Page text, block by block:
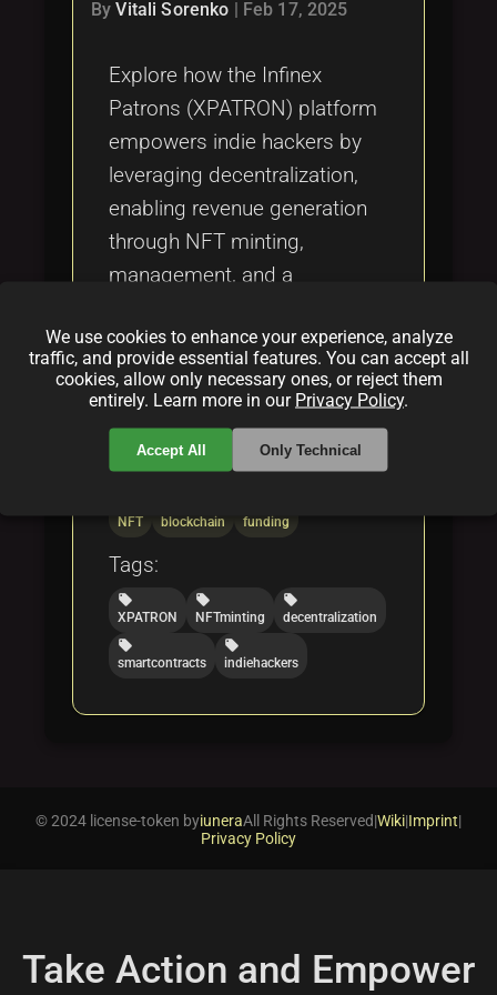
ByVitali Sorenko Feb 17, 2025
Explore how the Infinex
Patrons (XPATRON) platform
empowers indie hackers by
leveraging decentralization,
enabling revenue generation
through NFT minting,
management, and a
Discover the benefits,
features, and challenges as
outlined in our detailed article.
Categories:
NFT
blockchain
funding
Tags:
local_offer
XPATRON
local_offer
NFTminting
local_offer
decentralization
local_offer
smartcontracts
local_offer
indiehackers
We use cookies to enhance your experience, analyze
traffic, and provide essential features. You can accept all
cookies, allow only necessary ones, or reject them
entirely. Learn more in our Privacy Policy.
Accept All Only Technical
© 2024 license-token byiuneraAll Rights Reserved|Wiki|Imprint|
Privacy Policy
Take Action and Empower